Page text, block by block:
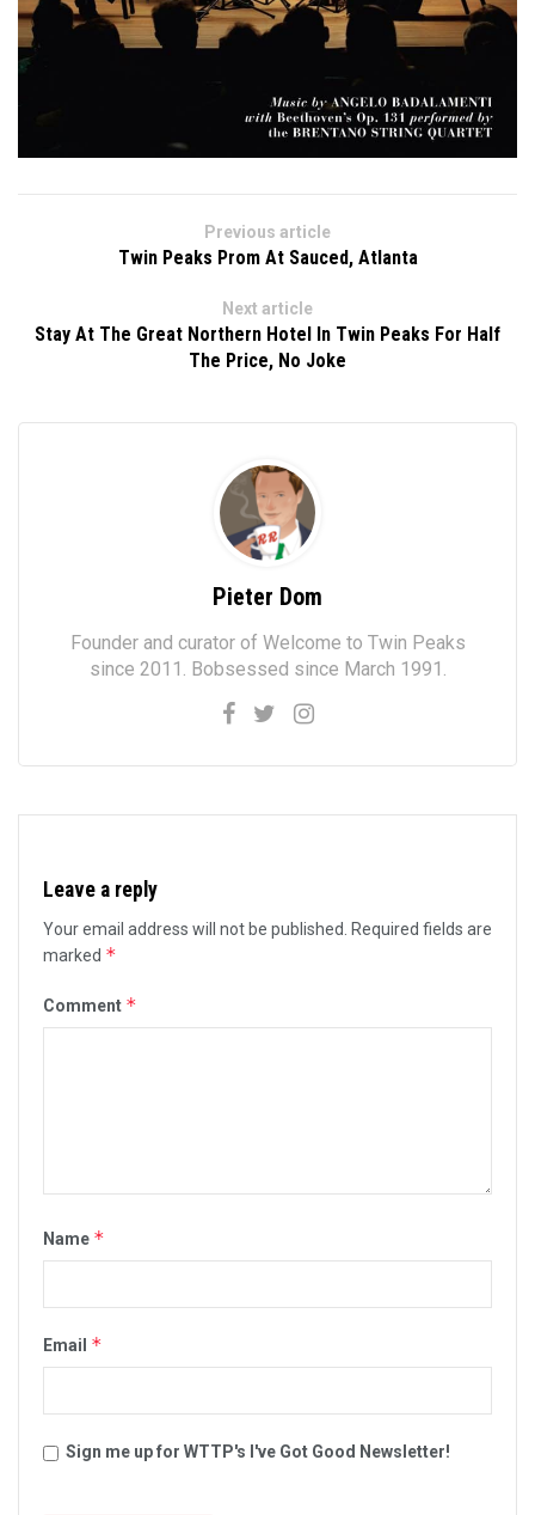
Previous article
Twin Peaks Prom At Sauced, Atlanta
Next article
Stay At The Great Northern Hotel In Twin Peaks For Half
The Price, No Joke
Pieter Dom
Founder and curator of Welcome to Twin Peaks
since 2011. Bobsessed since March 1991.
Leave a reply
Your email address will not be published.
Required fields are
marked *
Comment *
Name *
Email *
Sign me up for WTTP's I've Got Good Newsletter!